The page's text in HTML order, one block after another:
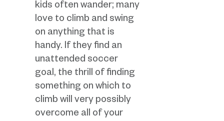
kids often wander; many
love to climb and swing
on anything that is
handy. If they find an
unattended soccer
goal, the thrill of finding
something on which to
climb will very possibly
overcome all of your